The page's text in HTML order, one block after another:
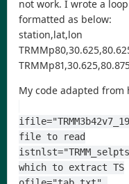
not work. I wrote a
formatted as below:
station,lat,lon
My code adapted from
file to read
which to extract TS